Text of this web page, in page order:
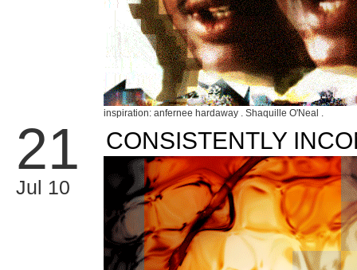
inspiration: anfernee hardaway . Shaquille O'Neal .
21
Jul 10
CONSISTENTLY